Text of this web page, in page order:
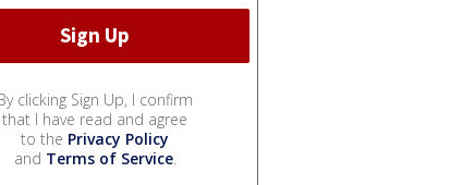
clicking Sign Up, I confirm
that I have read and agree
to the Privacy Policy
and Terms of Service.